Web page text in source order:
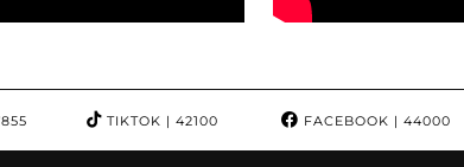
TIKTOK | 42100 FACEBOOK | 44000